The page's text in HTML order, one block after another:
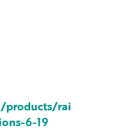
products/rai
6-19